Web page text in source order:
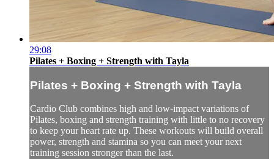
29:08
Pilates + Boxing + Strength with Tayla
Pilates + Boxing + Strength with Tayla
Cardio Club combines high and low-impact variations of
Pilates, boxing and strength training with little to no recovery
to keep your heart rate up. These workouts will build overall
power, strength and stamina so you can meet your next
training session stronger than the last.